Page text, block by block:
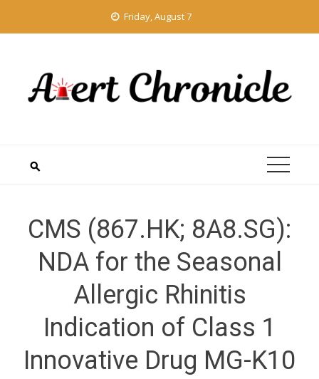
Friday, August 7
CMS (867.HK; 8A8.SG):
NDA for the Seasonal
Allergic Rhinitis
Indication of Class 1
Innovative Drug MG-K10